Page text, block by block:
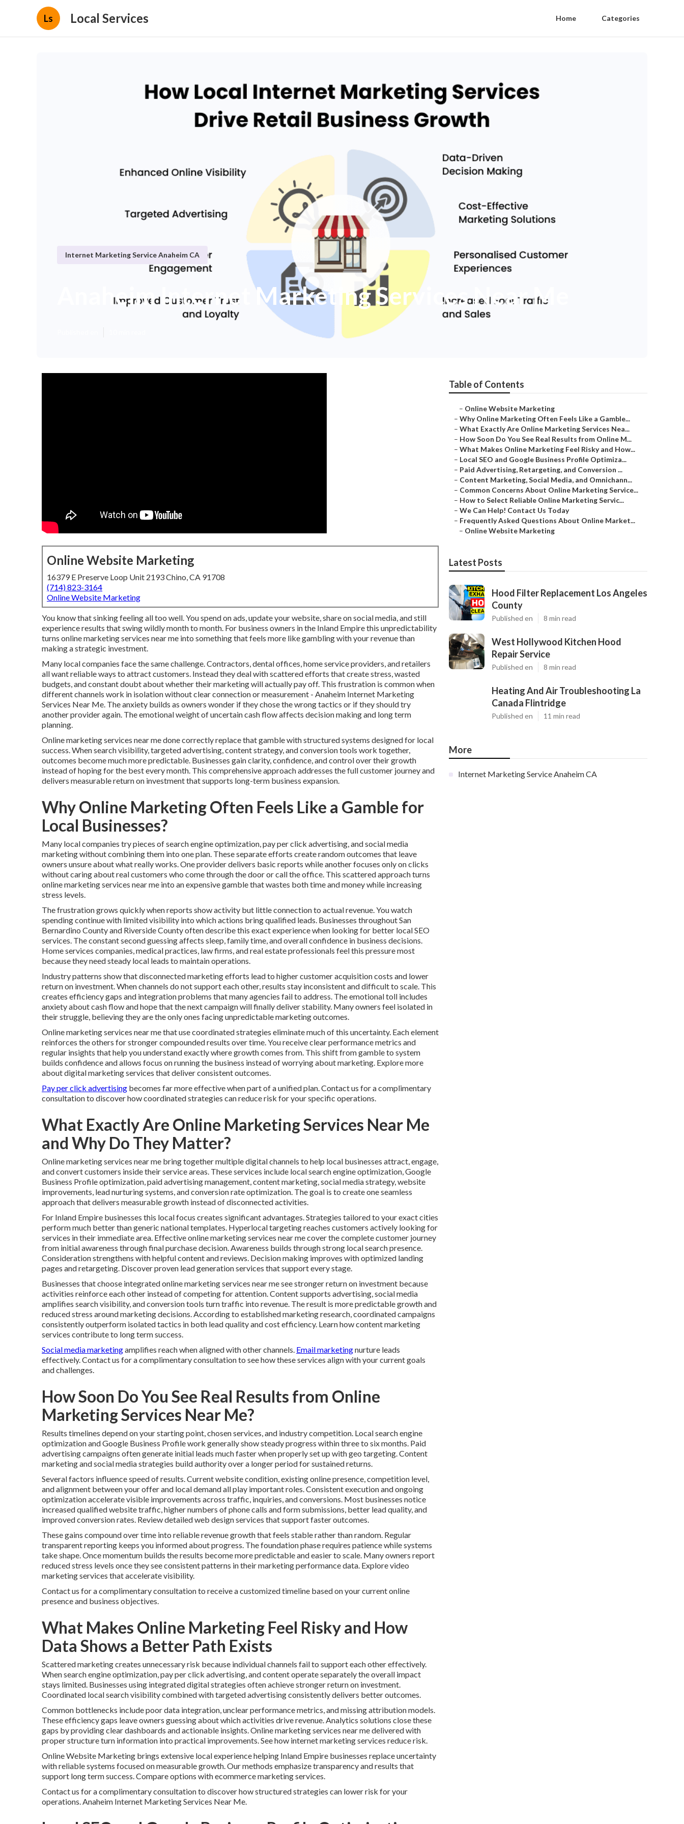
Ls Local Services Home Categories
Internet Marketing Service Anaheim CA
Anaheim Internet Marketing Services Near Me
Online Website Marketing
16379 E Preserve Loop Unit 2193 Chino, CA 91708
(714) 823-3164
Online Website Marketing
You know that sinking feeling all too well. You spend on ads, update your website, share on social media, and still
experience results that swing wildly month to month. For business owners in the Inland Empire this unpredictability
turns online marketing services near me into something that feels more like gambling with your revenue than
making a strategic investment.
Many local companies face the same challenge. Contractors, dental offices, home service providers, and retailers
all want reliable ways to attract customers. Instead they deal with scattered efforts that create stress, wasted
budgets, and constant doubt about whether their marketing will actually pay off. This frustration is common when
different channels work in isolation without clear connection or measurement - Anaheim Internet Marketing
Services Near Me. The anxiety builds as owners wonder if they chose the wrong tactics or if they should try
another provider again. The emotional weight of uncertain cash flow affects decision making and long term
planning.
Online marketing services near me done correctly replace that gamble with structured systems designed for local
success. When search visibility, targeted advertising, content strategy, and conversion tools work together,
outcomes become much more predictable. Businesses gain clarity, confidence, and control over their growth
instead of hoping for the best every month. This comprehensive approach addresses the full customer journey and
delivers measurable return on investment that supports long-term business expansion.
Why Online Marketing Often Feels Like a Gamble for
Local Businesses?
Many local companies try pieces of search engine optimization, pay per click advertising, and social media
marketing without combining them into one plan. These separate efforts create random outcomes that leave
owners unsure about what really works. One provider delivers basic reports while another focuses only on clicks
without caring about real customers who come through the door or call the office. This scattered approach turns
online marketing services near me into an expensive gamble that wastes both time and money while increasing
stress levels.
The frustration grows quickly when reports show activity but little connection to actual revenue. You watch
spending continue with limited visibility into which actions bring qualified leads. Businesses throughout San
Bernardino County and Riverside County often describe this exact experience when looking for better local SEO
services. The constant second guessing affects sleep, family time, and overall confidence in business decisions.
Home services companies, medical practices, law firms, and real estate professionals feel this pressure most
because they need steady local leads to maintain operations.
Industry patterns show that disconnected marketing efforts lead to higher customer acquisition costs and lower
return on investment. When channels do not support each other, results stay inconsistent and difficult to scale. This
creates efficiency gaps and integration problems that many agencies fail to address. The emotional toll includes
anxiety about cash flow and hope that the next campaign will finally deliver stability. Many owners feel isolated in
their struggle, believing they are the only ones facing unpredictable marketing outcomes.
Online marketing services near me that use coordinated strategies eliminate much of this uncertainty. Each element
reinforces the others for stronger compounded results over time. You receive clear performance metrics and
regular insights that help you understand exactly where growth comes from. This shift from gamble to system
builds confidence and allows focus on running the business instead of worrying about marketing. Explore more
about digital marketing services that deliver consistent outcomes.
Pay per click advertising becomes far more effective when part of a unified plan. Contact us for a complimentary
consultation to discover how coordinated strategies can reduce risk for your specific operations.
What Exactly Are Online Marketing Services Near Me
and Why Do They Matter?
Online marketing services near me bring together multiple digital channels to help local businesses attract, engage,
and convert customers inside their service areas. These services include local search engine optimization, Google
Business Profile optimization, paid advertising management, content marketing, social media strategy, website
improvements, lead nurturing systems, and conversion rate optimization. The goal is to create one seamless
approach that delivers measurable growth instead of disconnected activities.
For Inland Empire businesses this local focus creates significant advantages. Strategies tailored to your exact cities
perform much better than generic national templates. Hyperlocal targeting reaches customers actively looking for
services in their immediate area. Effective online marketing services near me cover the complete customer journey
from initial awareness through final purchase decision. Awareness builds through strong local search presence.
Consideration strengthens with helpful content and reviews. Decision making improves with optimized landing
pages and retargeting. Discover proven lead generation services that support every stage.
Businesses that choose integrated online marketing services near me see stronger return on investment because
activities reinforce each other instead of competing for attention. Content supports advertising, social media
amplifies search visibility, and conversion tools turn traffic into revenue. The result is more predictable growth and
reduced stress around marketing decisions. According to established marketing research, coordinated campaigns
consistently outperform isolated tactics in both lead quality and cost efficiency. Learn how content marketing
services contribute to long term success.
Social media marketingamplifies reach when aligned with other channels. Email marketingnurture leads
effectively. Contact us for a complimentary consultation to see how these services align with your current goals
and challenges.
How Soon Do You See Real Results from Online
Marketing Services Near Me?
Results timelines depend on your starting point, chosen services, and industry competition. Local search engine
optimization and Google Business Profile work generally show steady progress within three to six months. Paid
advertising campaigns often generate initial leads much faster when properly set up with geo targeting. Content
marketing and social media strategies build authority over a longer period for sustained returns.
Several factors influence speed of results. Current website condition, existing online presence, competition level,
and alignment between your offer and local demand all play important roles. Consistent execution and ongoing
optimization accelerate visible improvements across traffic, inquiries, and conversions. Most businesses notice
increased qualified website traffic, higher numbers of phone calls and form submissions, better lead quality, and
improved conversion rates. Review detailed web design services that support faster outcomes.
These gains compound over time into reliable revenue growth that feels stable rather than random. Regular
transparent reporting keeps you informed about progress. The foundation phase requires patience while systems
take shape. Once momentum builds the results become more predictable and easier to scale. Many owners report
reduced stress levels once they see consistent patterns in their marketing performance data. Explore video
marketing services that accelerate visibility.
Contact us for a complimentary consultation to receive a customized timeline based on your current online
presence and business objectives.
What Makes Online Marketing Feel Risky and How
Data Shows a Better Path Exists
Scattered marketing creates unnecessary risk because individual channels fail to support each other effectively.
When search engine optimization, pay per click advertising, and content operate separately the overall impact
stays limited. Businesses using integrated digital strategies often achieve stronger return on investment.
Coordinated local search visibility combined with targeted advertising consistently delivers better outcomes.
Common bottlenecks include poor data integration, unclear performance metrics, and missing attribution models.
These efficiency gaps leave owners guessing about which activities drive revenue. Analytics solutions close these
gaps by providing clear dashboards and actionable insights. Online marketing services near me delivered with
proper structure turn information into practical improvements. See how internet marketing services reduce risk.
Online Website Marketing brings extensive local experience helping Inland Empire businesses replace uncertainty
with reliable systems focused on measurable growth. Our methods emphasize transparency and results that
support long term success. Compare options with ecommerce marketing services.
Contact us for a complimentary consultation to discover how structured strategies can lower risk for your
operations. Anaheim Internet Marketing Services Near Me.
Table of Contents
– Online Website Marketing
– Why Online Marketing Often Feels Like a Gamble...
– What Exactly Are Online Marketing Services Nea...
– How Soon Do You See Real Results from Online M...
– What Makes Online Marketing Feel Risky and How...
– Local SEO and Google Business Profile Optimiza...
– Paid Advertising, Retargeting, and Conversion ...
– Content Marketing, Social Media, and Omnichann...
– Common Concerns About Online Marketing Service...
– How to Select Reliable Online Marketing Servic...
– We Can Help! Contact Us Today
– Frequently Asked Questions About Online Market...
– Online Website Marketing
Latest Posts
Hood Filter Replacement Los Angeles
County
Published en 8 min read
West Hollywood Kitchen Hood
Repair Service
Published en 8 min read
Heating And Air Troubleshooting La
Canada Flintridge
Published en 11 min read
More
Internet Marketing Service Anaheim CA